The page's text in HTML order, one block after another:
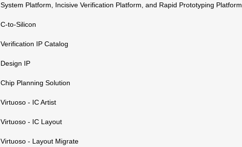
System Platform, Incisive Verification Platform, and Rapid Prototyping Platform
C-to-Silicon
Verification IP Catalog
Design IP
Chip Planning Solution
Virtuoso - IC Artist
Virtuoso - IC Layout
Virtuoso - Layout Migrate